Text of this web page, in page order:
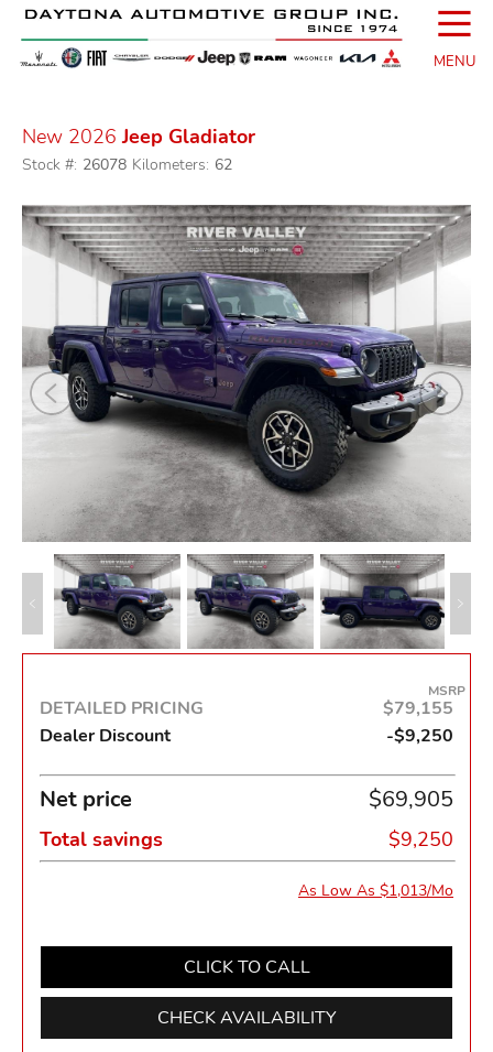
☰
MENU
New 2026 Jeep Gladiator
Stock #: 26078 Kilometers: 62
DETAILED PRICING
MSRP
$79,155
Dealer Discount
-$9,250
Net price $69,905
Total savings $9,250
As Low As $1,013/Mo
CLICK TO CALL
CHECK AVAILABILITY